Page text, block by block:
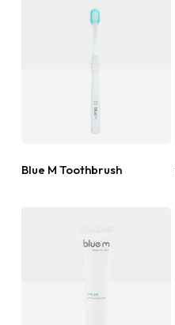
Blue M Toothbrush